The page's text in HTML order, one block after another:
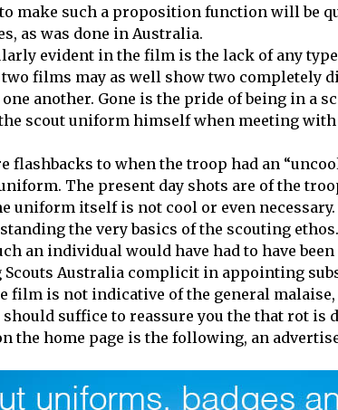
make such a proposition function will be
as was done in Australia.
evident in the film is the lack of any
films may as well show two completely
another. Gone is the pride of being in a
the scout uniform himself when meeting
flashbacks to when the troop had an
The present day shots are of the
uniform itself is not cool or even
the very basics of the scouting
an individual would have had to have
Australia complicit in appointing
film is not indicative of the general malaise,
should suffice to reassure you the that rot is
the home page is the following, an